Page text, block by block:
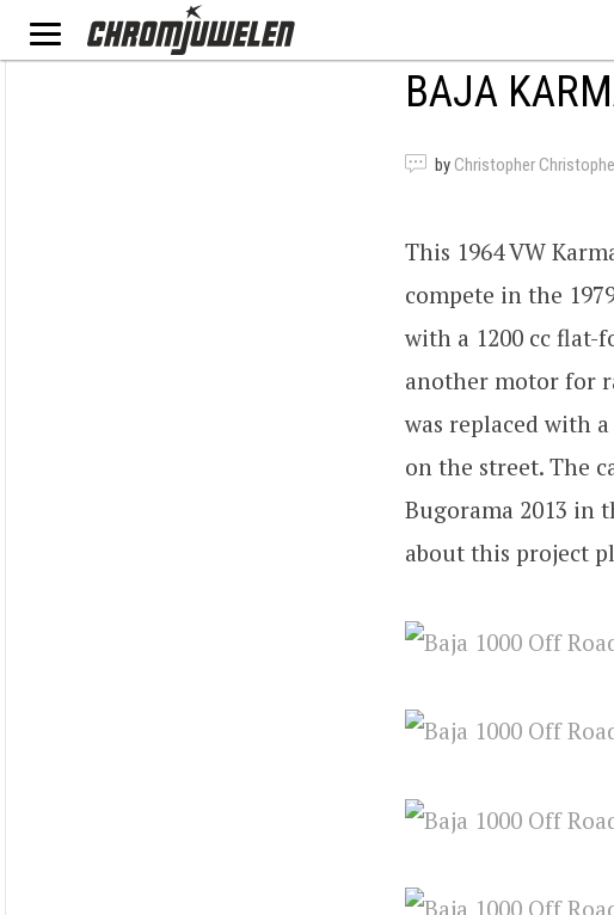
BAJA
by Christopher
This 1964 VW
compete in the
with a 1200 cc flat-
another motor for
was replaced with
on the street. The
Bugorama 2013 in
about this project